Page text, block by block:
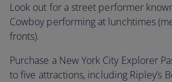
Look out for a street performer
Cowboy performing at lunchtimes
fronts).
Purchase a New York City Explorer
to five attractions, including Ripley’s